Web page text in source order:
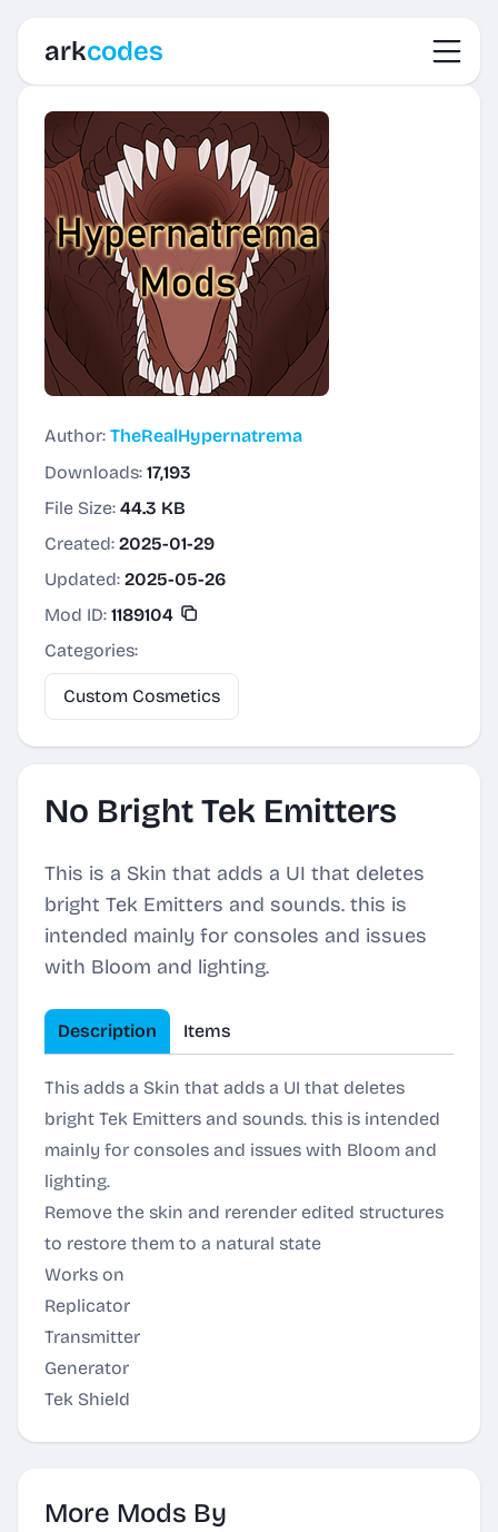
arkcodes
Author: TheRealHypernatrema
Downloads: 17,193
File Size: 44.3 KB
Created: 2025-01-29
Updated: 2025-05-26
Mod ID: 1189104
Categories:
Custom Cosmetics
No Bright Tek Emitters
This is a Skin that adds a UI that deletes
bright Tek Emitters and sounds. this is
intended mainly for consoles and issues
with Bloom and lighting.
Description Items
This adds a Skin that adds a UI that deletes
bright Tek Emitters and sounds. this is intended
mainly for consoles and issues with Bloom and
lighting.
Remove the skin and rerender edited structures
to restore them to a natural state
Works on
Replicator
Transmitter
Generator
Tek Shield
More Mods By